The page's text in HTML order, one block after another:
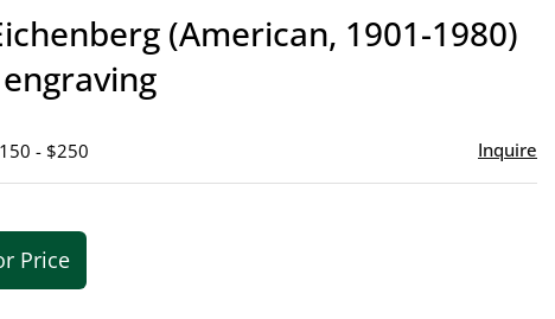
(American, 1901-1980)
- $250 Inquire
Price